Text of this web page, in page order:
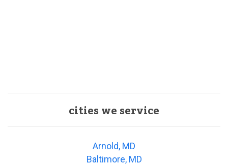
cities we service
Arnold, MD
Baltimore, MD